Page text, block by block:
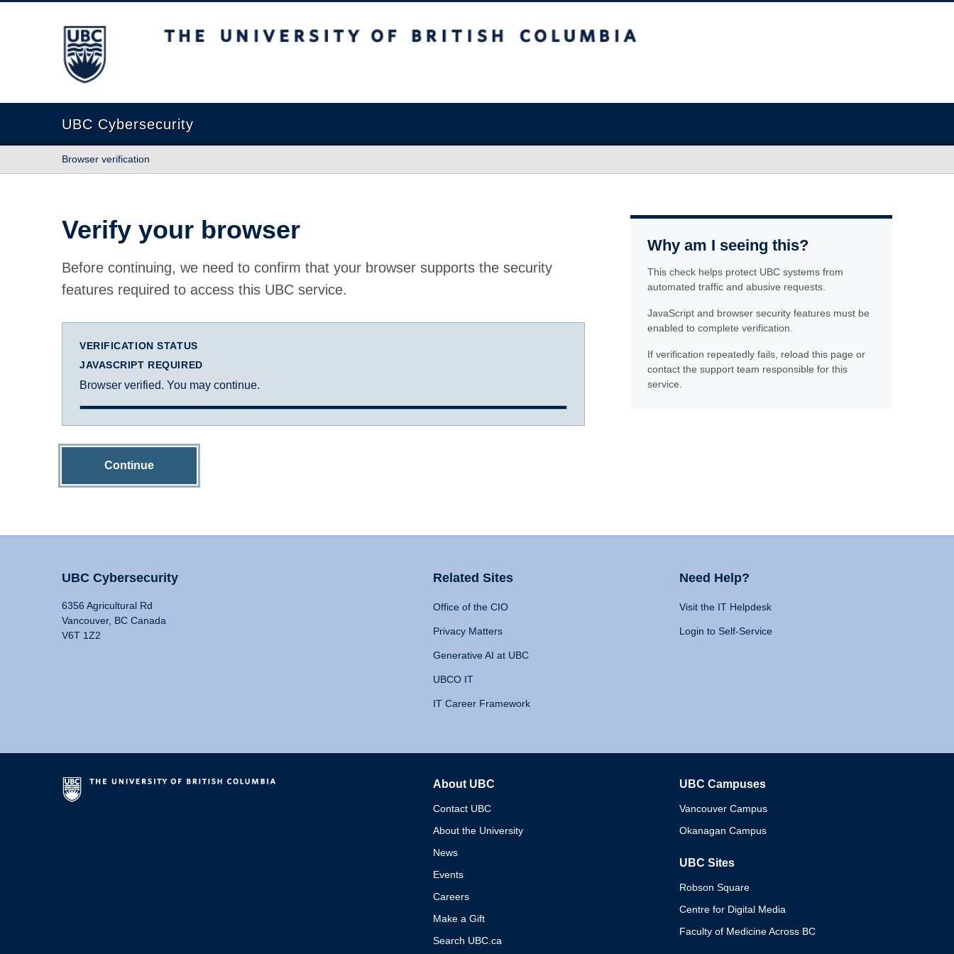
The University of British Columbia
UBC Cybersecurity
Browser verification
Verify your browser
Before continuing, we need to confirm that your browser supports the security
features required to access this UBC service.
VERIFICATION STATUS
JAVASCRIPT REQUIRED
Browser verified. You may continue.
Continue
Why am I seeing this?
This check helps protect UBC systems from
automated traffic and abusive requests.
JavaScript and browser security features must be
enabled to complete verification.
If verification repeatedly fails, reload this page or
contact the support team responsible for this
service.
UBC Cybersecurity
6356 Agricultural Rd
Vancouver, BC Canada
V6T 1Z2
Related Sites
Office of the CIO
Privacy Matters
Generative AI at UBC
UBCO IT
IT Career Framework
Need Help?
Visit the IT Helpdesk
Login to Self-Service
About UBC
Contact UBC
About the University
News
Events
Careers
Make a Gift
Search UBC.ca
UBC Campuses
Vancouver Campus
Okanagan Campus
UBC Sites
Robson Square
Centre for Digital Media
Faculty of Medicine Across BC